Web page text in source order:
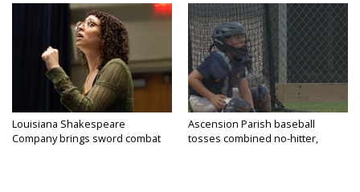
Louisiana Shakespeare
Company brings sword combat
Ascension Parish baseball
tosses combined no-hitter,